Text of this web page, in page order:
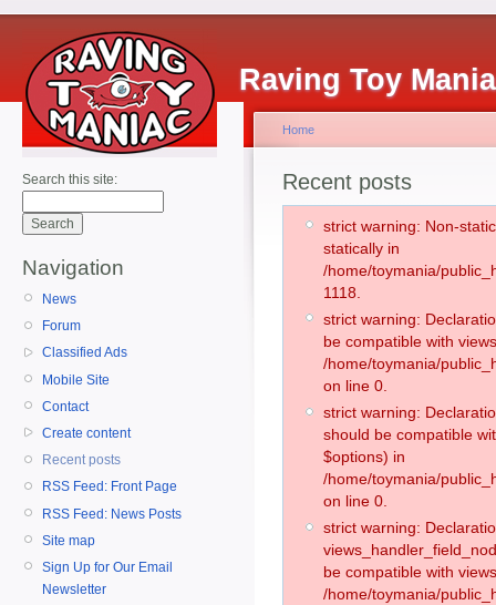
Raving Toy
Search this site:
Navigation
News
Forum
Classified Ads
Mobile Site
Contact
Create content
Recent posts
RSS Feed: Front Page
RSS Feed: News Posts
Site map
Sign Up for Our Email
Newsletter
Home
Recent posts
strict warning: Non-
statically in
/home/toymania/
1118.
strict warning:
be compatible with
/home/toymania/
on line 0.
strict warning:
should be compatible
$options) in
/home/toymania/
on line 0.
strict warning:
be compatible with
/home/toymania/